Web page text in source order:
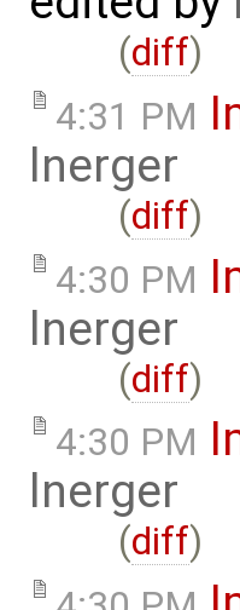
(diff)
4:31 PM
lnerger
(diff)
4:30 PM
lnerger
(diff)
4:30 PM
lnerger
(diff)